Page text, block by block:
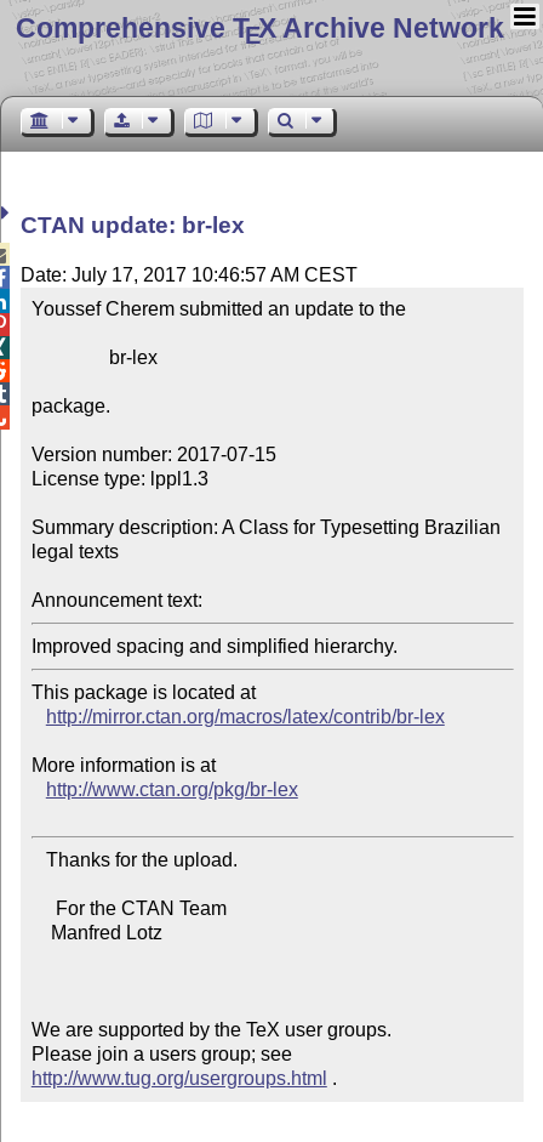
Comprehensive TEX Archive Network
CTAN update: br-lex
Date: July 17, 2017 10:46:57 AM CEST
Youssef Cherem submitted an update to the
package.
Version number: 2017-07-15
License type: lppl1.3
Summary description: A Class for Typesetting Brazilian
legal texts
Announcement text:
Improved spacing and simplified hierarchy.
This package is located at
http://mirror.ctan.org/macros/latex/contrib/br-lex
More information is at
http://www.ctan.org/pkg/br-lex
We are supported by the TeX user groups.
Please join a users group; see
http://www.tug.org/usergroups.html .